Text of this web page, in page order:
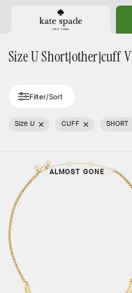
Size U Short|other|cuff
Filter/Sort
Size U CUFF SHORT
ALMOST GONE